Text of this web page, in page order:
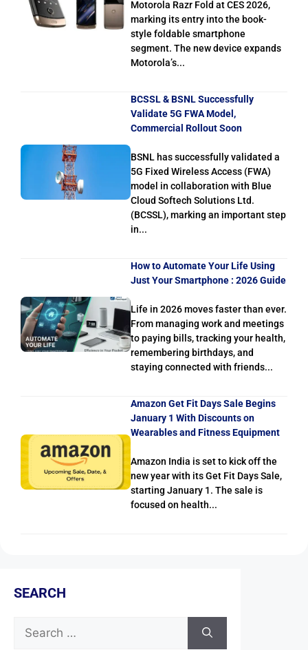
Motorola Razr Fold at CES 2026,
marking its entry into the book-
style foldable smartphone
segment. The new device expands
Motorola’s...
BCSSL & BSNL Successfully
Validate 5G FWA Model,
Commercial Rollout Soon
BSNL has successfully validated a
5G Fixed Wireless Access (FWA)
model in collaboration with Blue
Cloud Softech Solutions Ltd.
(BCSSL), marking an important step
in...
How to Automate Your Life Using
Just Your Smartphone : 2026 Guide
Life in 2026 moves faster than ever.
From managing work and meetings
to paying bills, tracking your health,
remembering birthdays, and
staying connected with friends...
Amazon Get Fit Days Sale Begins
January 1 With Discounts on
Wearables and Fitness Equipment
Amazon India is set to kick off the
new year with its Get Fit Days Sale,
starting January 1. The sale is
focused on health...
SEARCH